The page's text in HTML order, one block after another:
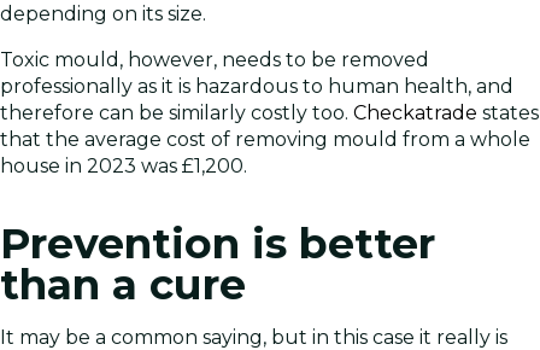
depending on its size.
Toxic mould, however, needs to be removed
professionally as it is hazardous to human health, and
therefore can be similarly costly too. Checkatrade states
that the average cost of removing mould from a whole
house in 2023 was £1,200.
Prevention is better
than a cure
It may be a common saying, but in this case it really is